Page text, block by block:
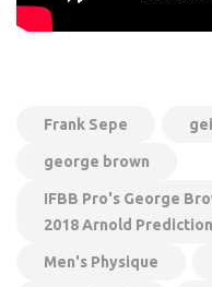
Frank Sepe
george brown
IFBB Pro's George
2018 Arnold
Men's Physique